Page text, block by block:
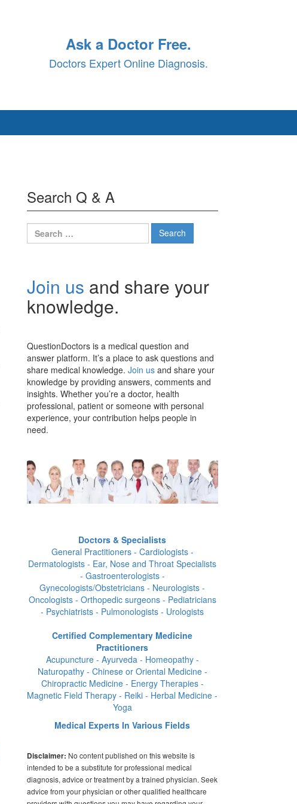
Ask a Doctor Free.
Doctors Expert Online Diagnosis.
Search Q & A
Search
for:
Join us and share your
knowledge.
QuestionDoctors is a medical question and
answer platform. It’s a place to ask questions and
share medical knowledge. Join us and share your
knowledge by providing answers, comments and
insights. Whether you’re a doctor, health
professional, patient or someone with personal
experience, your contribution helps people in
need.
Doctors & Specialists
General Practitioners - Cardiologists -
Dermatologists - Ear, Nose and Throat Specialists
- Gastroenterologists -
Gynecologists/Obstetricians - Neurologists -
Oncologists - Orthopedic surgeons - Pediatricians
- Psychiatrists - Pulmonologists - Urologists
Certified Complementary Medicine
Practitioners
Acupuncture - Ayurveda - Homeopathy -
Naturopathy - Chinese or Oriental Medicine -
Chiropractic Medicine - Energy Therapies -
Magnetic Field Therapy - Reiki - Herbal Medicine -
Yoga
Medical Experts In Various Fields
Disclaimer: No content published on this website is
intended to be a substitute for professional medical
diagnosis, advice or treatment by a trained physician. Seek
advice from your physician or other qualified healthcare